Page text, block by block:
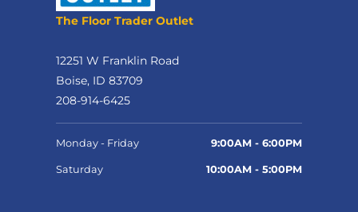
The Floor Trader Outlet
12251 W Franklin Road
Boise, ID 83709
208-914-6425
Monday - Friday 9:00AM - 6:00PM
Saturday 10:00AM - 5:00PM